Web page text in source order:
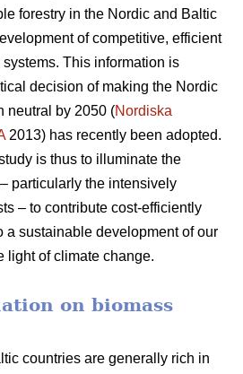
forestry in the Nordic and Baltic
of competitive, efficient
This information is
decision of making the Nordic
neutral by 2050 (Nordiska
2013) has recently been adopted.
is thus to illuminate the
particularly the intensively
– to contribute cost-efficiently
a sustainable development of our
light of climate change.
on biomass
countries are generally rich in